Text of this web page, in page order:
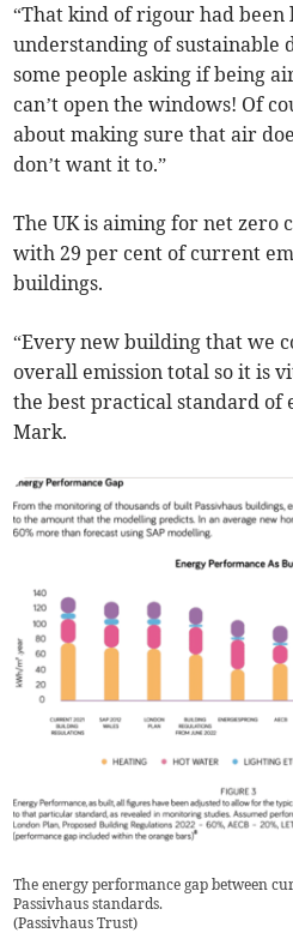
“That kind of rigour had been
understanding of sustainable
some people asking if being
can’t open the windows! Of
about making sure that air
don’t want it to.”
The UK is aiming for net zero
with 29 per cent of current
buildings.
“Every new building that we
overall emission total so it is
the best practical standard of
Mark.
The energy performance gap between
Passivhaus standards.
(Passivhaus Trust)